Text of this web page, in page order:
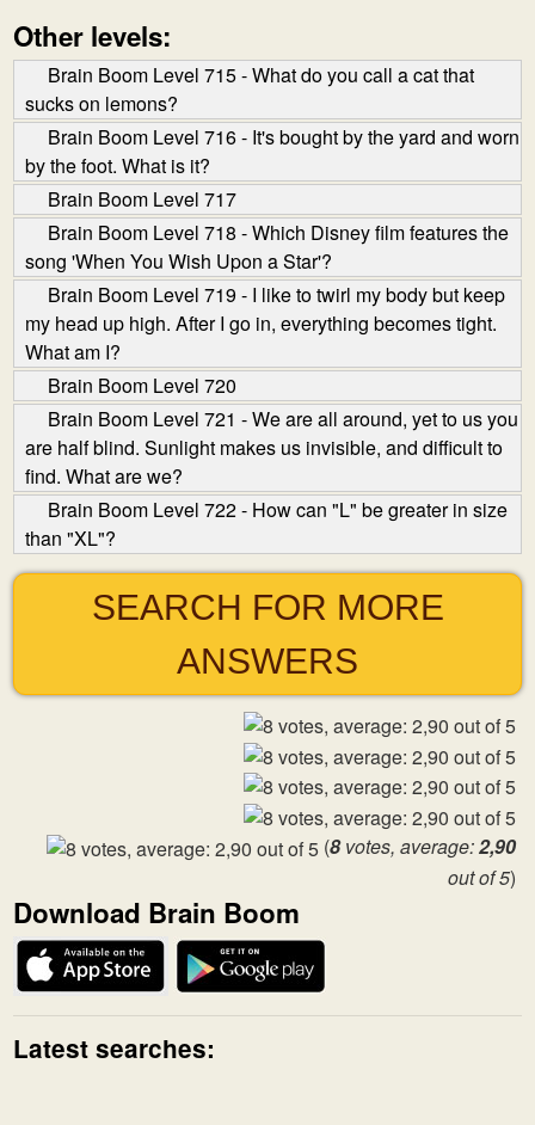
Other levels:
Brain Boom Level 715 - What do you call a cat that
sucks on lemons?
Brain Boom Level 716 - It's bought by the yard and worn
by the foot. What is it?
Brain Boom Level 717
Brain Boom Level 718 - Which Disney film features the
song 'When You Wish Upon a Star'?
Brain Boom Level 719 - I like to twirl my body but keep
my head up high. After I go in, everything becomes tight.
What am I?
Brain Boom Level 720
Brain Boom Level 721 - We are all around, yet to us you
are half blind. Sunlight makes us invisible, and difficult to
find. What are we?
Brain Boom Level 722 - How can "L" be greater in size
than "XL"?
SEARCH FOR MORE
ANSWERS
(8votes, average:2,90
out of 5)
Download Brain Boom
Latest searches: